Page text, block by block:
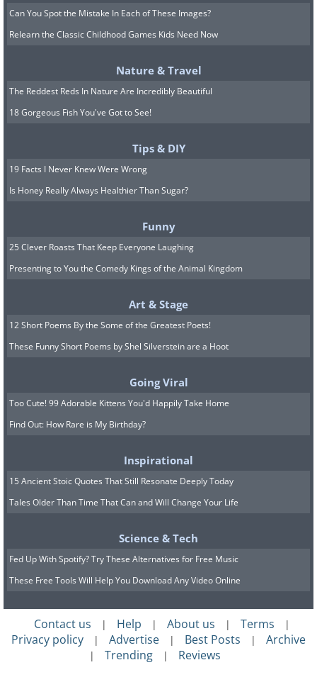
Can You Spot the Mistake In Each of These Images?
Relearn the Classic Childhood Games Kids Need Now
Nature & Travel
The Reddest Reds In Nature Are Incredibly Beautiful
18 Gorgeous Fish You've Got to See!
Tips & DIY
19 Facts I Never Knew Were Wrong
Is Honey Really Always Healthier Than Sugar?
Funny
25 Clever Roasts That Keep Everyone Laughing
Presenting to You the Comedy Kings of the Animal Kingdom
Art & Stage
12 Short Poems By the Some of the Greatest Poets!
These Funny Short Poems by Shel Silverstein are a Hoot
Going Viral
Too Cute! 99 Adorable Kittens You'd Happily Take Home
Find Out: How Rare is My Birthday?
Inspirational
15 Ancient Stoic Quotes That Still Resonate Deeply Today
Tales Older Than Time That Can and Will Change Your Life
Science & Tech
Fed Up With Spotify? Try These Alternatives for Free Music
These Free Tools Will Help You Download Any Video Online
Contact us | Help | About us | Terms |
Privacy policy | Advertise | Best Posts | Archive
| Trending | Reviews